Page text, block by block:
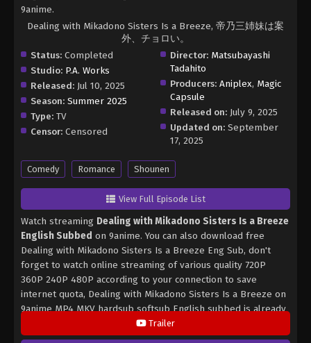
Trailer
9anime.
Dealing with Mikadono Sisters Is a Breeze, 帝乃三姉妹は案
外、チョロい。
Status: Completed
Studio: P.A. Works
Released: Jul 10, 2025
Season: Summer 2025
Type: TV
Censor: Censored
Director: Matsubayashi
Tadahito
Producers: Aniplex, Magic
Capsule
Released on: July 9, 2025
Updated on: September
17, 2025
Comedy Romance Shounen
View Full Episode List
Watch streaming Dealing with Mikadono Sisters Is a Breeze
English Subbed on 9anime. You can also download free
Dealing with Mikadono Sisters Is a Breeze Eng Sub, don't
forget to watch online streaming of various quality 720P
360P 240P 480P according to your connection to save
internet quota, Dealing with Mikadono Sisters Is a Breeze on
9anime MP4 MKV hardsub softsub English subbed is already